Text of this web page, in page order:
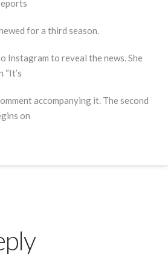
for a third season.
Instagram to reveal the news. She
“It’s
accompanying it. The second
on